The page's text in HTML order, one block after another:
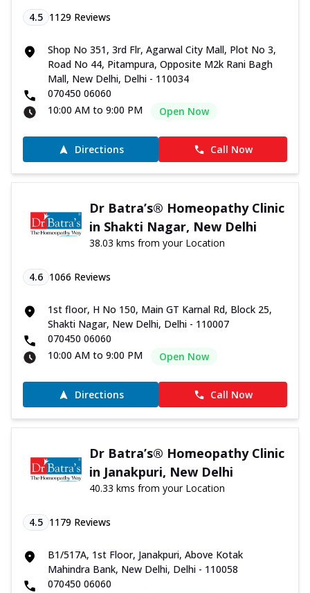
4.5 1129 Reviews
Shop No 351, 3rd Flr, Agarwal City Mall, Plot No 3,
Road No 44, Pitampura, Opposite M2k Rani Bagh
Mall, New Delhi, Delhi - 110034
070450 06060
10:00 AM to 9:00 PM
Open Now
Directions Call Now
Dr Batra’s® Homeopathy Clinic
in Shakti Nagar, New Delhi
38.03 kms from your Location
4.6 1066 Reviews
1st floor, H No 150, Main GT Karnal Rd, Block 25,
Shakti Nagar, New Delhi, Delhi - 110007
070450 06060
10:00 AM to 9:00 PM
Open Now
Directions Call Now
Dr Batra’s® Homeopathy Clinic
in Janakpuri, New Delhi
40.33 kms from your Location
4.5 1179 Reviews
B1/517A, 1st Floor, Janakpuri, Above Kotak
Mahindra Bank, New Delhi, Delhi - 110058
070450 06060